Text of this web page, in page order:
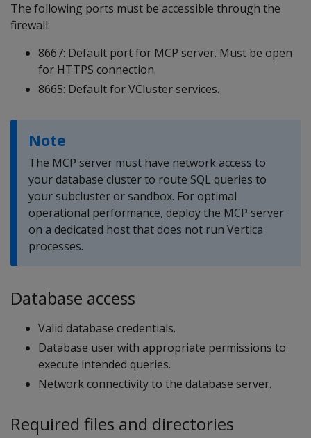
The following ports must be accessible through the
firewall:
8667: Default port for MCP server. Must be open
for HTTPS connection.
8665: Default for VCluster services.
Note
The MCP server must have network access to
your database cluster to route SQL queries to
your subcluster or sandbox. For optimal
operational performance, deploy the MCP server
on a dedicated host that does not run Vertica
processes.
Database access
Valid database credentials.
Database user with appropriate permissions to
execute intended queries.
Network connectivity to the database server.
Required files and directories